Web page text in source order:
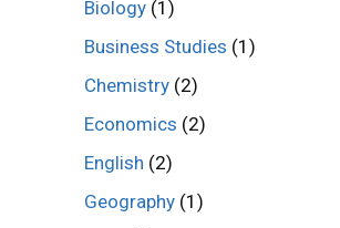
Biology (1)
Business Studies (1)
Chemistry (2)
Economics (2)
English (2)
Geography (1)